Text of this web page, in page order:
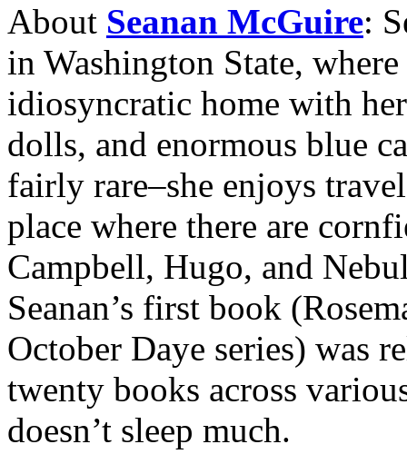
About Seanan McGuire:
in Washington State,
idiosyncratic home with
dolls, and enormous blue
fairly rare–she enjoys
place where there are
Campbell, Hugo, and
Seanan’s first book
October Daye series) was
twenty books across
doesn’t sleep much.